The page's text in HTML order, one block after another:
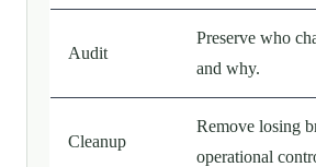
Audit
Preserve who
and why.
Cleanup
Remove losing
operational